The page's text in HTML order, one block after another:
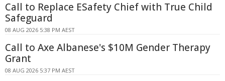
Call to Replace ESafety Chief with True Child
Safeguard
08 AUG 2026 5:38 PM AEST
Call to Axe Albanese's $10M Gender Therapy
Grant
08 AUG 2026 5:37 PM AEST